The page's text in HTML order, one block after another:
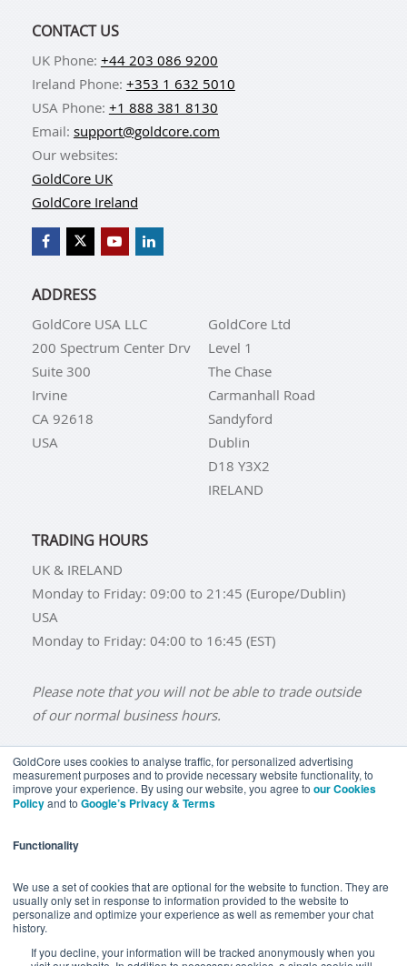
GoldCore uses cookies to analyse traffic, for personalized advertising
measurement purposes and to provide necessary website functionality, to
improve your experience. By using our website, you agree to our Cookies
Policyand to Google’s Privacy & Terms
Functionality
We use a set of cookies that are optional for the website to function. They are
usually only set in response to information provided to the website to
personalize and optimize your experience as well as remember your chat
history.
If you decline, your information will be tracked anonymously when you
CONTACT US
UK Phone: +44 203 086 9200
Ireland Phone: +353 1 632 5010
USA Phone: +1 888 381 8130
Email: support@goldcore.com
Our websites:
GoldCore UK
GoldCore Ireland
ADDRESS
GoldCore USA LLC
200 Spectrum Center Drv
Suite 300
Irvine
CA 92618
USA
GoldCore Ltd
Level 1
The Chase
Carmanhall Road
Sandyford
Dublin
D18 Y3X2
IRELAND
TRADING HOURS
UK & IRELAND
Monday to Friday: 09:00 to 21:45 (Europe/Dublin)
USA
Monday to Friday: 04:00 to 16:45 (EST)
Please note that you will not be able to trade outside
of our normal business hours.
BUY GOLD BUY GOLD COINS
BUY GOLD BARS
YOUR CALIFORNIA PRIVACY RIGHTS
COMMUNICATIONS DISCLAIMER